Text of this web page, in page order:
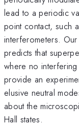
lead to a periodic
point contact, such
interferometers.
predicts that
where no
provide an
elusive neutral
about the
Hall states.